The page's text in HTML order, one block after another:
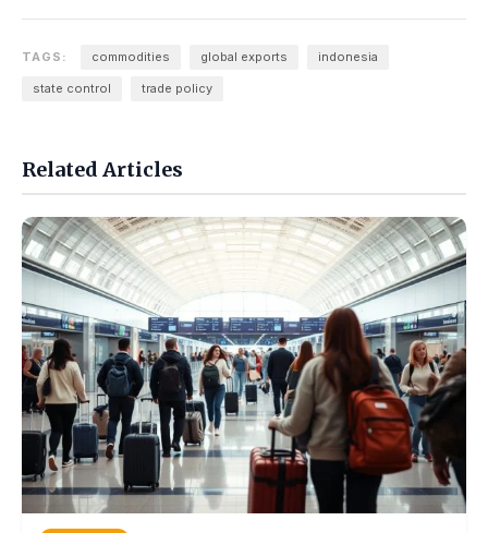
TAGS: commodities global exports indonesia
state control trade policy
Related Articles